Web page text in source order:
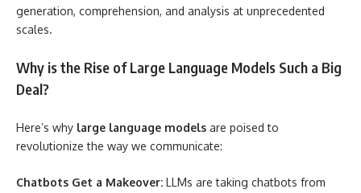
generation, comprehension, and analysis at unprecedented
scales.
Why is the Rise of Large Language Models Such a Big
Deal?
Here’s why large language models are poised to
revolutionize the way we communicate:
Chatbots Get a Makeover: LLMs are taking chatbots from